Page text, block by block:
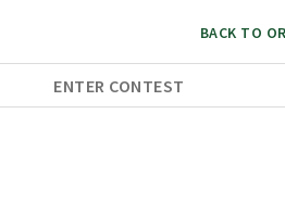
BACK TO
ENTER CONTEST